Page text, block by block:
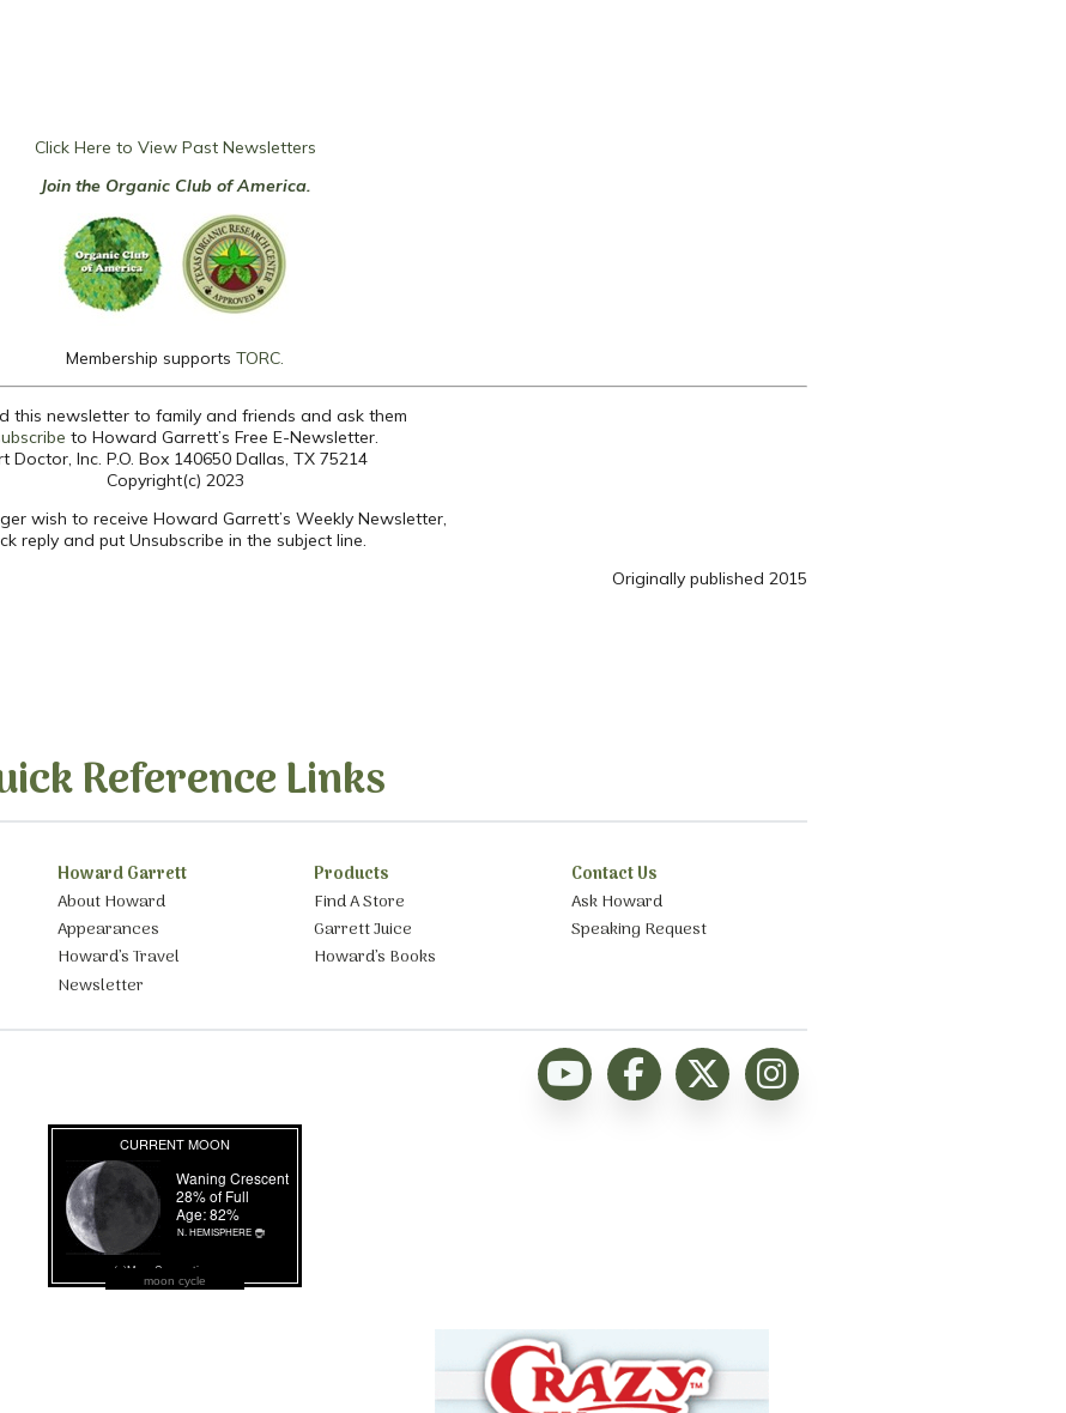
Click Here to View Past Newsletters
Join the Organic Club of America.
Membership supports TORC.
this newsletter to family and friends and ask them
to Howard Garrett’s Free E-Newsletter.
Doctor, Inc. P.O. Box 140650 Dallas, TX 75214
Copyright(c) 2023
wish to receive Howard Garrett’s Weekly Newsletter,
reply and put Unsubscribe in the subject line.
Originally published 2015
Reference Links
Howard Garrett
About Howard
Appearances
Howard’s Travel
Newsletter
Products
Find A Store
Garrett Juice
Howard’s Books
Contact Us
Ask Howard
Speaking Request
moon cycle